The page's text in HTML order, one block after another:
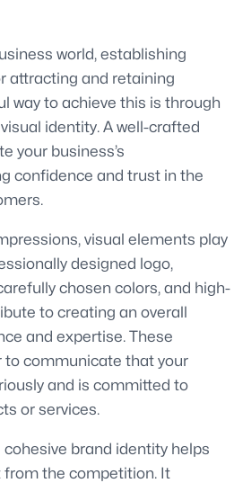
world, establishing
attracting and retaining
way to achieve this is through
identity. A well-crafted
your business’s
confidence and trust in the
visual elements play
designed logo,
chosen colors, and high-
to creating an overall
and expertise. These
communicate that your
and is committed to
or services.
brand identity helps
the competition. It